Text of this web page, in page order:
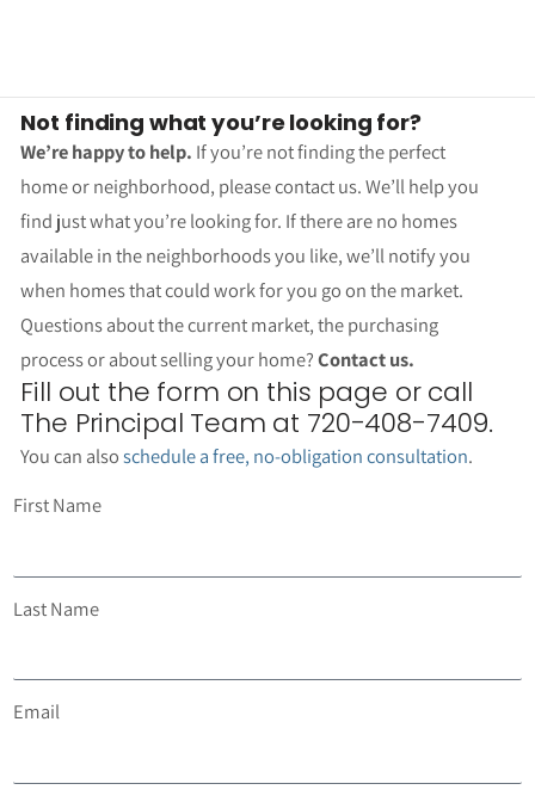
Not finding what you’re looking for?
We’re happy to help. If you’re not finding the perfect
home or neighborhood, please contact us. We’ll help you
find just what you’re looking for. If there are no homes
available in the neighborhoods you like, we’ll notify you
when homes that could work for you go on the market.
Questions about the current market, the purchasing
process or about selling your home?Contact us.
Fill out the form on this page or call
The Principal Team at 720-408-7409.
You can alsoschedule a free, no-obligation consultation.
First Name
Last Name
Email